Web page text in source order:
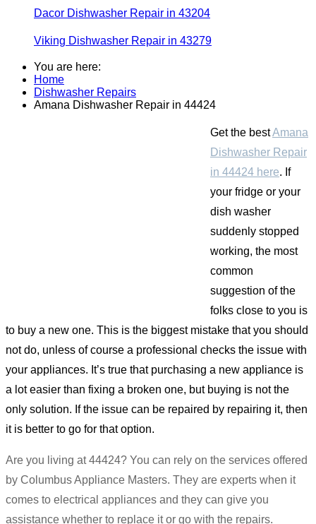
Dacor Dishwasher Repair in 43204
Viking Dishwasher Repair in 43279
You are here:
Home
Dishwasher Repairs
Amana Dishwasher Repair in 44424
Get the bestAmana
Dishwasher Repair
in 44424 here. If
your fridge or your
dish washer
suddenly stopped
working, the most
common
suggestion of the
folks close to you is
to buy a new one. This is the biggest mistake that you should
not do, unless of course a professional checks the issue with
your appliances. It’s true that purchasing a new appliance is
a lot easier than fixing a broken one, but buying is not the
only solution. If the issue can be repaired by repairing it, then
it is better to go for that option.
Are you living at 44424? You can rely on the services offered
by Columbus Appliance Masters. They are experts when it
comes to electrical appliances and they can give you
assistance whether to replace it or go with the repairs.